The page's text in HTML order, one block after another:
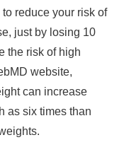
reduce your risk of
just by losing 10
the risk of high
website,
can increase
as six times than